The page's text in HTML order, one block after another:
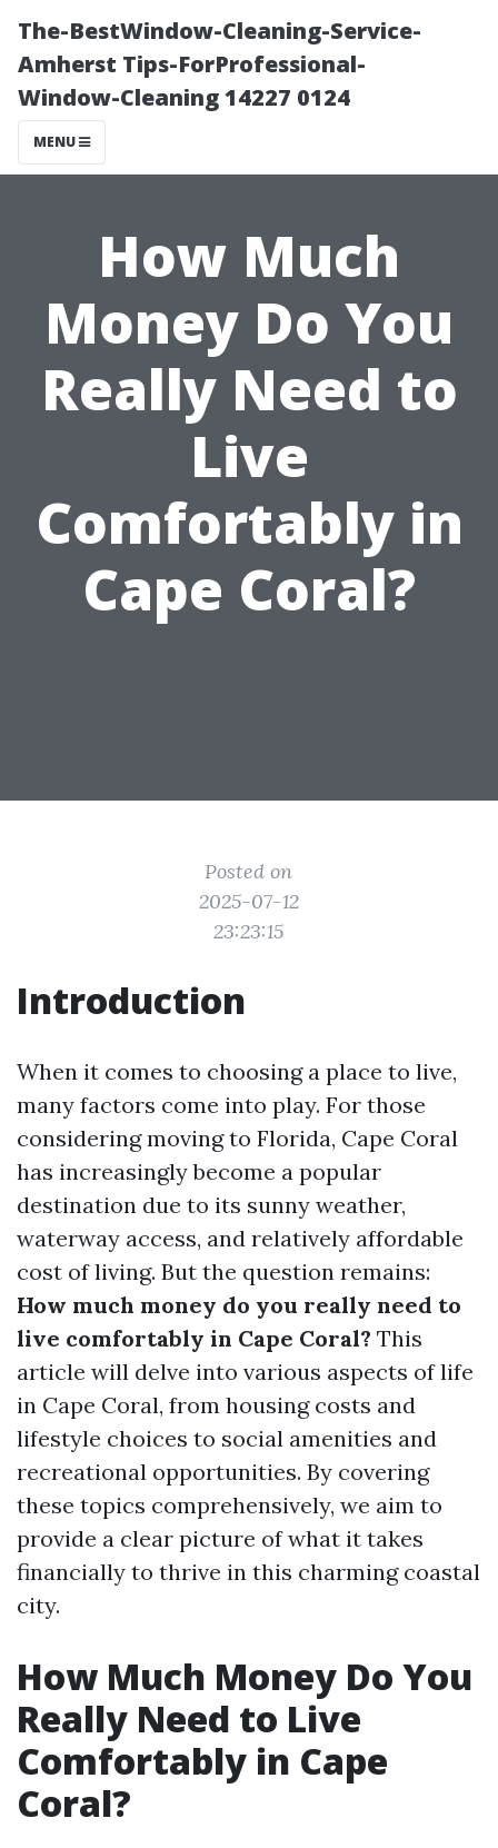
The-BestWindow-Cleaning-Service-
Amherst Tips-ForProfessional-
Window-Cleaning 14227 0124
MENU
How Much
Money Do You
Really Need to
Live
Comfortably in
Cape Coral?
Posted on
2025-07-12
23:23:15
Introduction
When it comes to choosing a place to live,
many factors come into play. For those
considering moving to Florida, Cape Coral
has increasingly become a popular
destination due to its sunny weather,
waterway access, and relatively affordable
cost of living. But the question remains:
How much money do you really need to
live comfortably in Cape Coral? This
article will delve into various aspects of life
in Cape Coral, from housing costs and
lifestyle choices to social amenities and
recreational opportunities. By covering
these topics comprehensively, we aim to
provide a clear picture of what it takes
financially to thrive in this charming coastal
city.
How Much Money Do You
Really Need to Live
Comfortably in Cape
Coral?